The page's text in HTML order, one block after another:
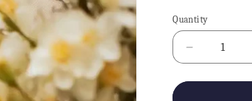
Quantity
Quantity
Decrease
quantity
for